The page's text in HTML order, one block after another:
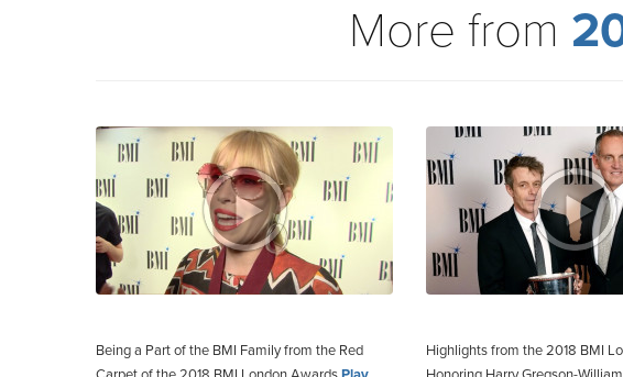
More from
Being a Part of the BMI Family from the Red
Highlights from the 2018 BMI